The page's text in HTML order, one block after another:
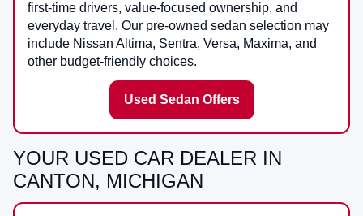
first-time drivers, value-focused ownership, and
everyday travel. Our pre-owned sedan selection may
include Nissan Altima, Sentra, Versa, Maxima, and
other budget-friendly choices.
Used Sedan Offers
YOUR USED CAR DEALER IN
CANTON, MICHIGAN